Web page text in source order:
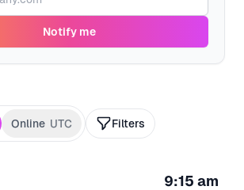
Notify me
Online UTC Filters
9:15 am